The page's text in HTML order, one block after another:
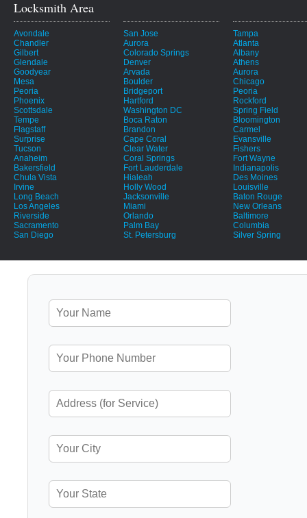
Locksmith Area
Avondale
Chandler
Gilbert
Glendale
Goodyear
Mesa
Peoria
Phoenix
Scottsdale
Tempe
Flagstaff
Surprise
Tucson
Anaheim
Bakersfield
Chula Vista
Irvine
Long Beach
Los Angeles
Riverside
Sacramento
San Diego
San Jose
Aurora
Colorado Springs
Denver
Arvada
Boulder
Bridgeport
Hartford
Washington DC
Boca Raton
Brandon
Cape Coral
Clear Water
Coral Springs
Fort Lauderdale
Hialeah
Holly Wood
Jacksonville
Miami
Orlando
Palm Bay
St. Petersburg
Tampa
Atlanta
Albany
Athens
Aurora
Chicago
Peoria
Rockford
Spring Field
Bloomington
Carmel
Evansville
Fishers
Fort Wayne
Indianapolis
Des Moines
Louisville
Baton Rouge
New Orleans
Baltimore
Columbia
Silver Spring